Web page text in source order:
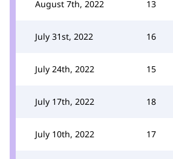
August 7th, 2022 13
July 31st, 2022 16
July 24th, 2022 15
July 17th, 2022 18
July 10th, 2022 17